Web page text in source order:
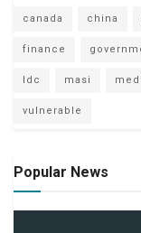
canada china
finance
ldc masi
vulnerable
Popular News